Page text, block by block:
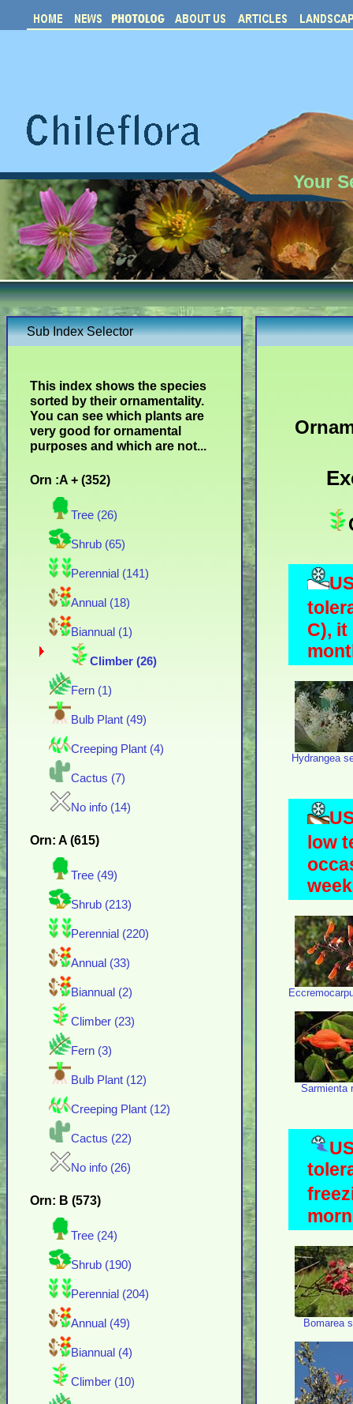
Your
Sub Index Selector
This index shows the species
sorted by their ornamentality.
You can see which plants are
very good for ornamental
purposes and which are not...
Orn :A + (352)
Tree (26)
Shrub (65)
Perennial (141)
Annual (18)
Biannual (1)
Climber (26)
Fern (1)
Bulb Plant (49)
Creeping Plant (4)
Cactus (7)
No info (14)
Orn: A (615)
Tree (49)
Shrub (213)
Perennial (220)
Annual (33)
Biannual (2)
Climber (23)
Fern (3)
Bulb Plant (12)
Creeping Plant (12)
Cactus (22)
No info (26)
Orn: B (573)
Tree (24)
Shrub (190)
Perennial (204)
Annual (49)
Biannual (4)
Climber (10)
C),
Hydrangea
low
Sarmienta
Bomarea